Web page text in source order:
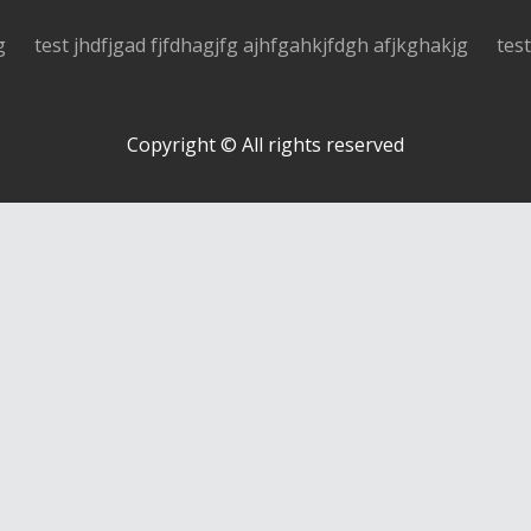
test jhdfjgad fjfdhagjfg ajhfgahkjfdgh afjkghakjg
Copyright © All rights reserved